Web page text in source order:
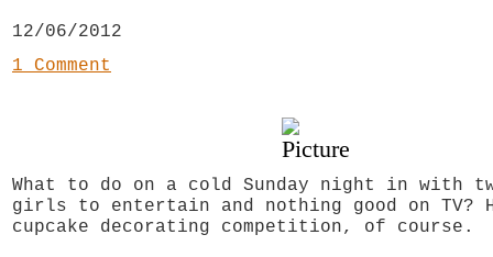
12/06/2012
1 Comment
What to do on a cold Sunday night in with
girls to entertain and nothing good on TV?
cupcake decorating competition, of course.